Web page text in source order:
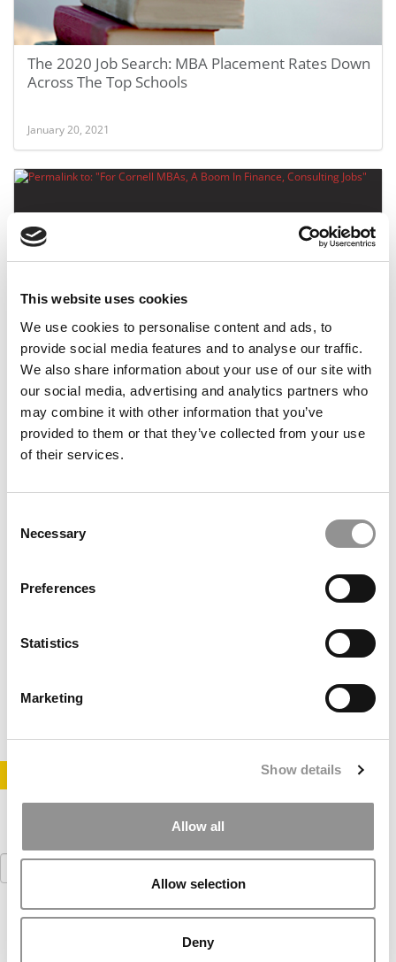
This website uses cookies
We use cookies to personalise content and ads, to
provide social media features and to analyse our traffic.
We also share information about your use of our site with
our social media, advertising and analytics partners who
may combine it with other information that you’ve
provided to them or that they’ve collected from your use
of their services.
Selection
Necessary
Preferences
Statistics
Marketing
Show details
Allow all
Allow selection
Deny
The 2020 Job Search: MBA Placement Rates Down
Across The Top Schools
January 20, 2021
For Cornell MBAs, A Boom In Finance, Consulting
Jobs
January 17, 2020
Wall Street Gets Its Finance MBAs From These
Schools
August 14, 2019
LOGIN
Search
for: